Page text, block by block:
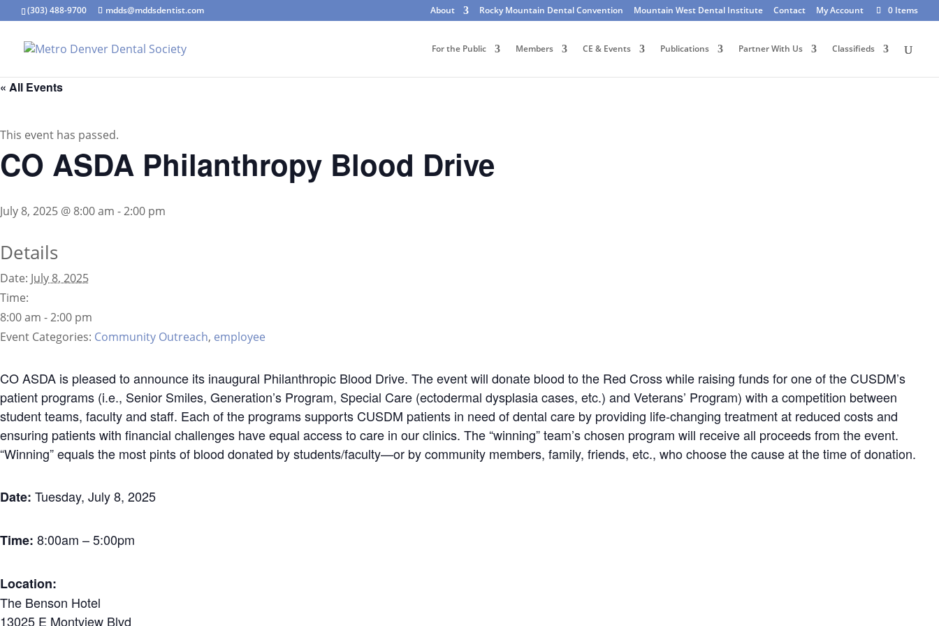
(303) 488-9700 mdds@mddsdentist.com About Rocky Mountain Dental Convention Mountain West Dental Institute Contact My Account 0 Items
For the Public Members CE & Events Publications Partner With Us Classifieds
« All Events
This event has passed.
CO ASDA Philanthropy Blood Drive
July 8, 2025 @ 8:00 am -2:00 pm
CO ASDA is pleased to announce its inaugural Philanthropic Blood Drive. The event will donate blood to the Red Cross while raising funds for one of the CUSDM’s
patient programs (i.e., Senior Smiles, Generation’s Program, Special Care (ectodermal dysplasia cases, etc.) and Veterans’ Program) with a competition between
student teams, faculty and staff. Each of the programs supports CUSDM patients in need of dental care by providing life-changing treatment at reduced costs and
ensuring patients with financial challenges have equal access to care in our clinics. The “winning” team’s chosen program will receive all proceeds from the event.
“Winning” equals the most pints of blood donated by students/faculty—or by community members, family, friends, etc., who choose the cause at the time of donation.
Date: Tuesday, July 8, 2025
Time: 8:00am – 5:00pm
Location:
The Benson Hotel
13025 E Montview Blvd
Details
Date: July 8, 2025
Time:
8:00 am - 2:00 pm
Event Categories: Community Outreach, employee